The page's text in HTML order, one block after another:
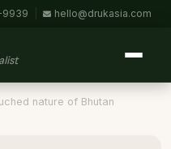
9939 hello@drukasia.com
nature of Bhutan